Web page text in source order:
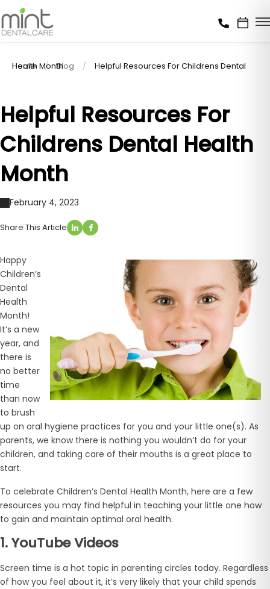
Home Blog
Helpful Resources For Childrens Dental Health Month
Helpful Resources For
Childrens Dental Health
Month
February 4, 2023
Share This Article
Happy
Children’s
Dental
Health
Month!
It’s a new
year, and
there is
no better
time
than now
to brush
up on oral hygiene practices for you and your little one(s). As
parents, we know there is nothing you wouldn’t do for your
children, and taking care of their mouths is a great place to
start.
To celebrate Children’s Dental Health Month, here are a few
resources you may find helpful in teaching your little one how
to gain and maintain optimal oral health.
1. YouTube Videos
Screen time is a hot topic in parenting circles today. Regardless
of how you feel about it, it’s very likely that your child spends